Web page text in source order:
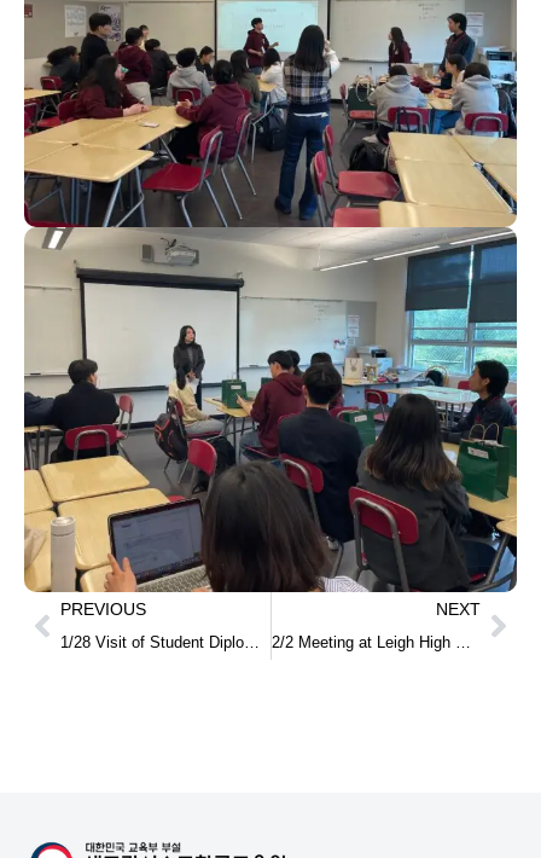
PREVIOUS
1/28 Visit of Student Diplomats from Jeonnam Student Public Diplomacy School
NEXT
2/2 Meeting at Leigh High School on Establishing a Regular Korean Language Program